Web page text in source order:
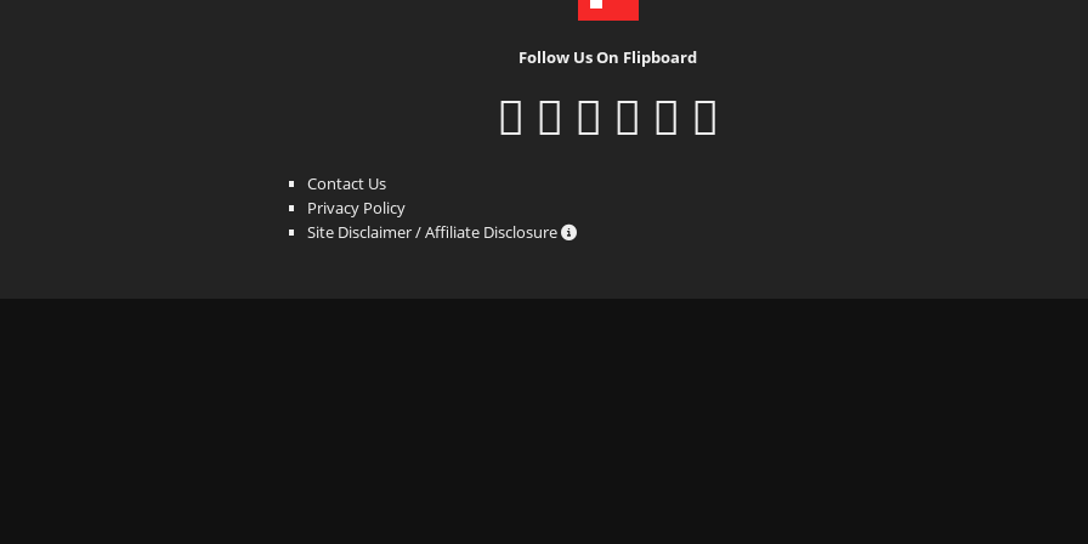
Follow Us On Flipboard
Contact Us
Privacy Policy
Site Disclaimer / Affiliate Disclosure